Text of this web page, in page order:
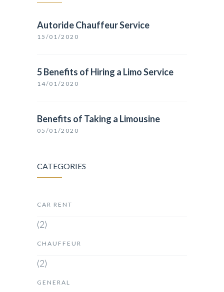
Autoride Chauffeur Service
15/01/2020
5 Benefits of Hiring a Limo Service
14/01/2020
Benefits of Taking a Limousine
05/01/2020
CATEGORIES
CAR RENT
(2)
CHAUFFEUR
(2)
GENERAL